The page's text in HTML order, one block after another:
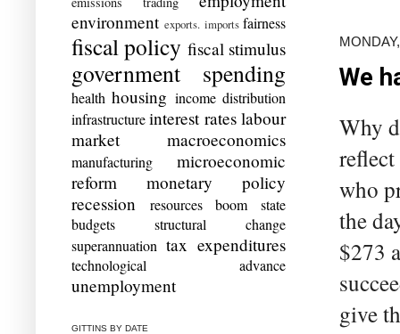
We
Why
who
the
$273
give
environment exports. imports fairness
fiscal policy fiscal stimulus
government spending
health housing income distribution
infrastructure interest rates labour
market
macroeconomics
manufacturing
microeconomic
reform
monetary policy
recession
resources boom
state
budgets
structural change
superannuation tax expenditures
technological advance
unemployment
GITTINS BY DATE